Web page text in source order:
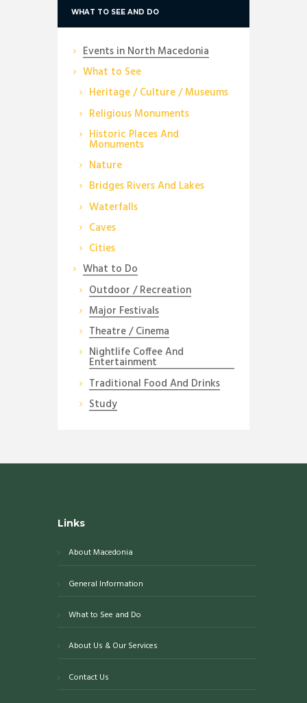
WHAT TO SEE AND DO
Events in North Macedonia
What to See
Heritage / Culture / Museums
Religious Monuments
Historic Places And
Monuments
Nature
Bridges Rivers And Lakes
Waterfalls
Caves
Cities
What to Do
Outdoor / Recreation
Major Festivals
Theatre / Cinema
Nightlife Coffee And
Entertainment
Traditional Food And Drinks
Study
Links
About Macedonia
General Information
What to See and Do
About Us & Our Services
Contact Us